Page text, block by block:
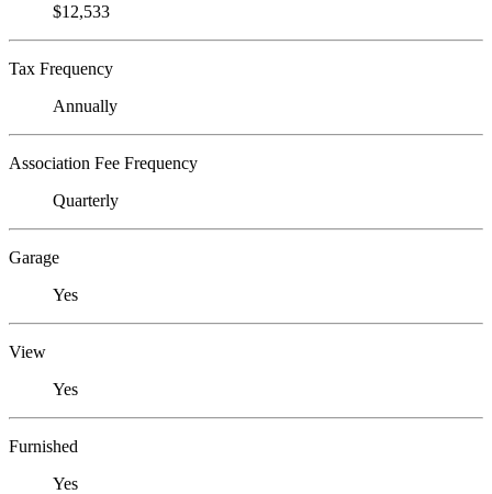
$12,533
Tax Frequency
Annually
Association Fee Frequency
Quarterly
Garage
Yes
View
Yes
Furnished
Yes